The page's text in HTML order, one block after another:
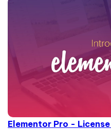
Elementor Pro - License